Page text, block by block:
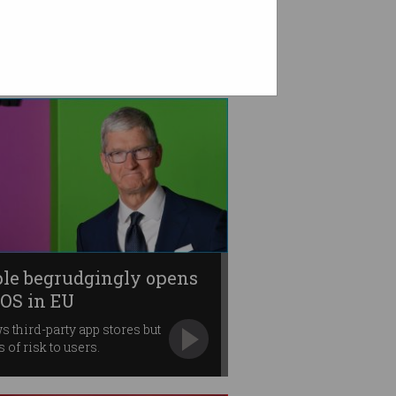
begrudgingly opens
in EU
third-party app stores but
of risk to users.